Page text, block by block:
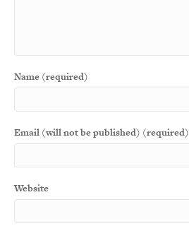
Name (required)
Email (will not be published) (required)
Website